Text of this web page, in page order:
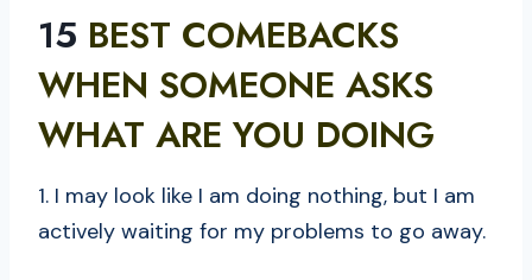
15 BEST COMEBACKS
WHEN SOMEONE ASKS
WHAT ARE YOU DOING
1. I may look like I am doing nothing, but I am
actively waiting for my problems to go away.